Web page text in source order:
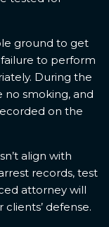
ground to get
to perform
During the
no smoking, and
on the
align with
records, test
attorney will
defense.